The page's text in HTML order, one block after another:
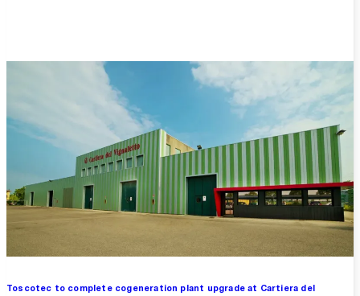
Toscotec to complete cogeneration plant upgrade at Cartiera del